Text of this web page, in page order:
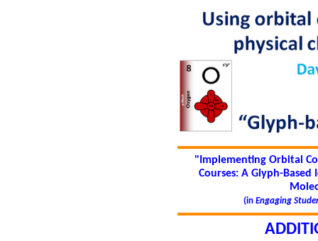
"Implementing Orbital
Courses: A Glyph-
(in Engaging